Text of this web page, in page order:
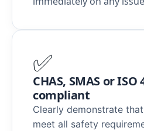
✅
CHAS, SMAS or ISO
compliant
Clearly demonstrate
meet all safety